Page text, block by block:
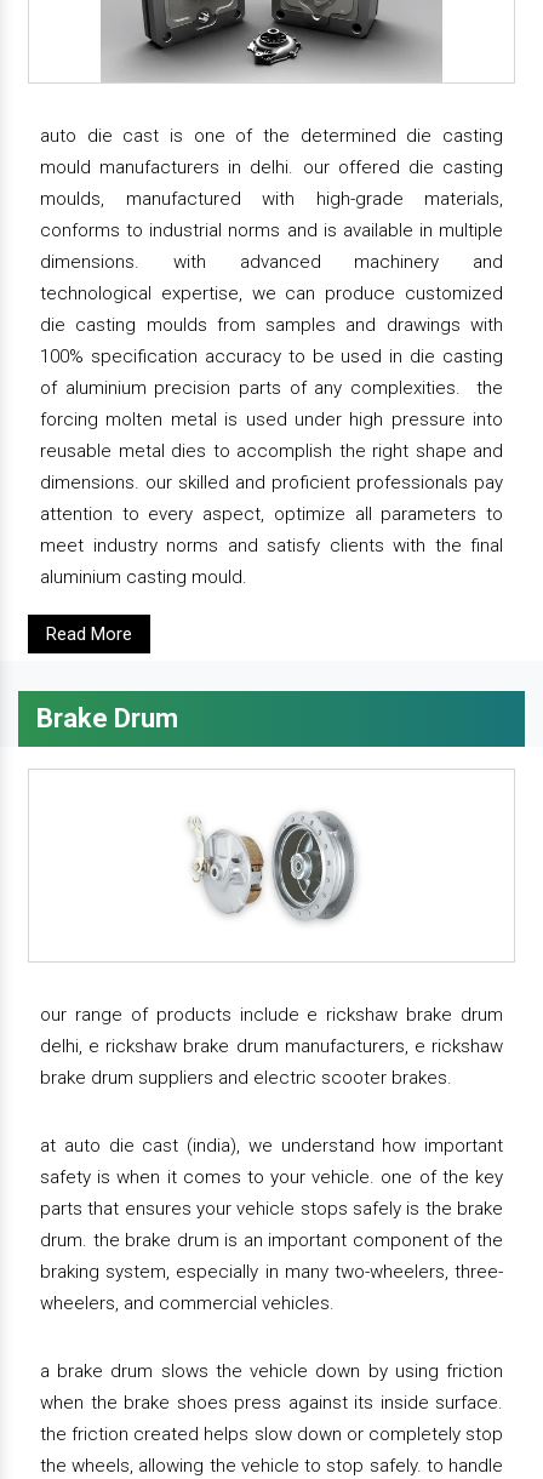
auto die cast is one of the determined die casting
mould manufacturers in delhi. our offered die casting
moulds, manufactured with high-grade materials,
conforms to industrial norms and is available in multiple
dimensions. with advanced machinery and
technological expertise, we can produce customized
die casting moulds from samples and drawings with
100% specification accuracy to be used in die casting
of aluminium precision parts of any complexities. the
forcing molten metal is used under high pressure into
reusable metal dies to accomplish the right shape and
dimensions. our skilled and proficient professionals pay
attention to every aspect, optimize all parameters to
meet industry norms and satisfy clients with the final
aluminium casting mould.
Read More
Brake Drum
our range of products include e rickshaw brake drum
delhi, e rickshaw brake drum manufacturers, e rickshaw
brake drum suppliers and electric scooter brakes.
at auto die cast (india), we understand how important
safety is when it comes to your vehicle. one of the key
parts that ensures your vehicle stops safely is the brake
drum. the brake drum is an important component of the
braking system, especially in many two-wheelers, three-
wheelers, and commercial vehicles.
a brake drum slows the vehicle down by using friction
when the brake shoes press against its inside surface.
the friction created helps slow down or completely stop
the wheels, allowing the vehicle to stop safely. to handle